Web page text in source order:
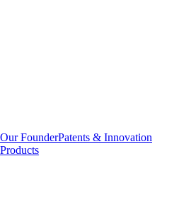
Our FounderPatents & Innovation
Products